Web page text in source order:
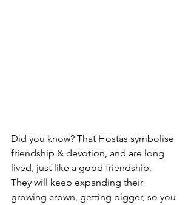
Did you know? That Hostas symbolise
friendship & devotion, and are long
lived, just like a good friendship.
They will keep expanding their
growing crown, getting bigger, so you